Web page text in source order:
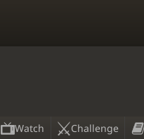
Watch Challenge